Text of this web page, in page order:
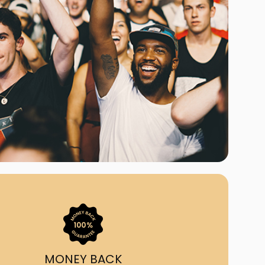
Ship
A Mockingbird
From Us?
lower prices, a
and by having live
on call from 7AM-
simple, accurate
MONEY BACK